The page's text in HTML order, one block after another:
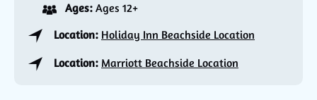
Ages: Ages 12+
Location: Holiday Inn Beachside Location
Location: Marriott Beachside Location